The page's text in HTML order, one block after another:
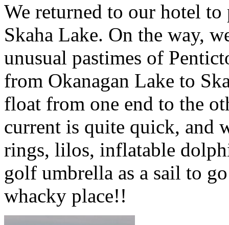
We returned to our hotel
Skaha Lake. On the way,
unusual pastimes of
from Okanagan Lake to
float from one end to the
current is quite quick, and
rings, lilos, inflatable
golf umbrella as a sail to
whacky place!!